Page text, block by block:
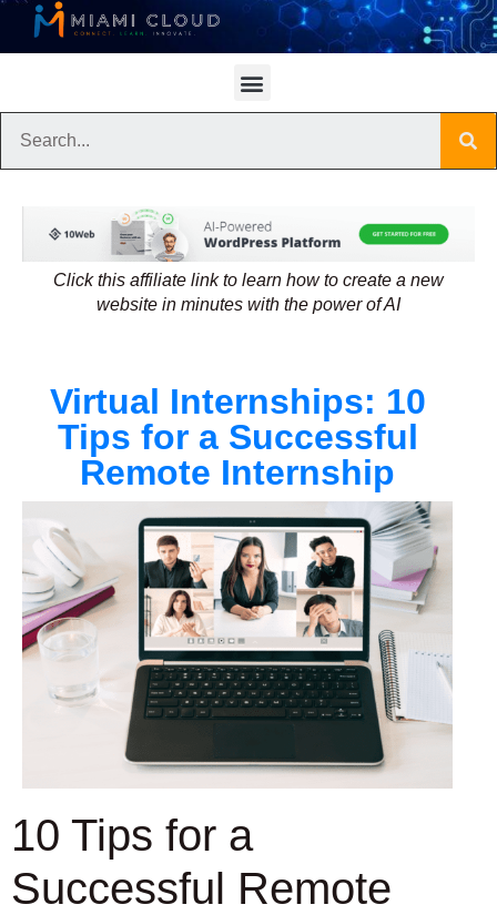
Click this affiliate link to learn how to create a new
website in minutes with the power of AI
Virtual Internships: 10
Tips for a Successful
Remote Internship
10 Tips for a
Successful Remote